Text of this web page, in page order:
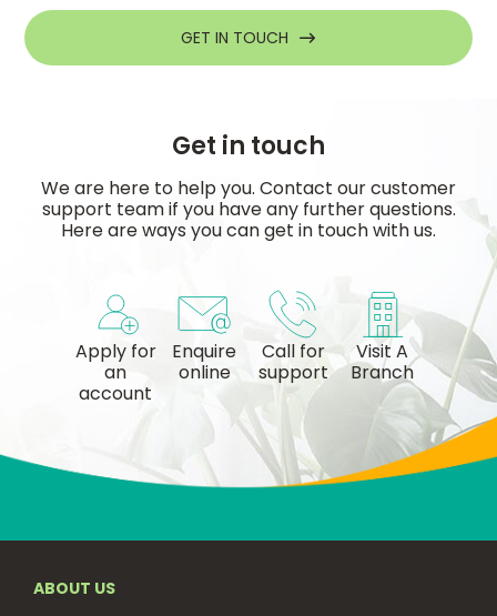
GET IN TOUCH
Get in touch
We are here to help you. Contact our customer
support team if you have any further questions.
Here are ways you can get in touch with us.
Apply for
an
account
Enquire
online
Call for
support
Visit A
Branch
ABOUT US